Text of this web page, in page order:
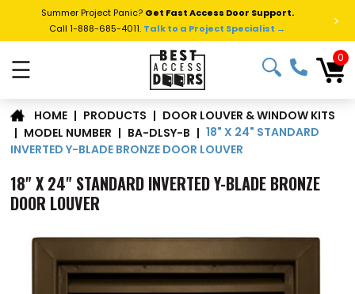
Summer Project Panic? Get Fast Access Door Support.
Call 1-888-685-4011. Talk to a Project Specialist → >
☰ 0
HOME | PRODUCTS | DOOR LOUVER & WINDOW KITS
| MODEL NUMBER | BA-DLSY-B | 18" X 24" STANDARD
INVERTED Y-BLADE BRONZE DOOR LOUVER
18" X 24" STANDARD INVERTED Y-BLADE BRONZE
DOOR LOUVER